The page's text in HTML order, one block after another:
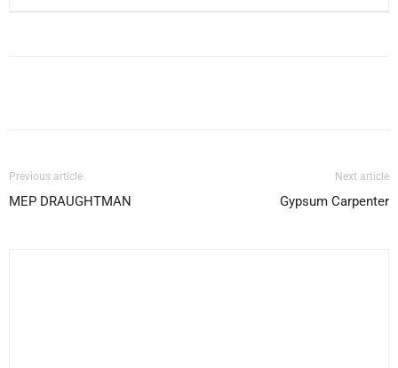
Previous article
MEP DRAUGHTMAN
Next article
Gypsum Carpenter